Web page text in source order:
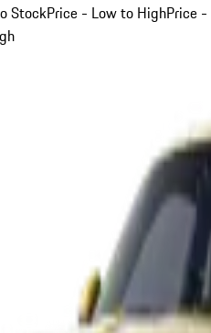
StockPrice - Low to HighPrice -